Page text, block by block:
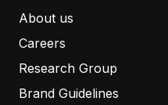
About us
Careers
Research Group
Brand Guidelines